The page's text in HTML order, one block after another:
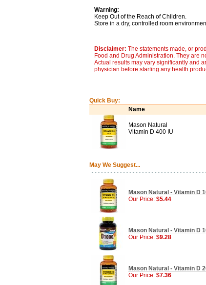
Warning:
Keep Out of the Reach of Children.
Store in a dry, controlled room
Disclaimer: The statements made, or
Food and Drug Administration. They are
Actual results may vary significantly and
physician before starting any health
Quick Buy:
Name
Mason Natural
Vitamin D 400 IU
May We Suggest...
Mason Natural - Vitamin D
Our Price: $5.44
Mason Natural - Vitamin D
Our Price: $9.28
Mason Natural - Vitamin D
Our Price: $7.36